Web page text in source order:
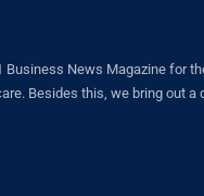
News Magazine for
Besides this, we bring out